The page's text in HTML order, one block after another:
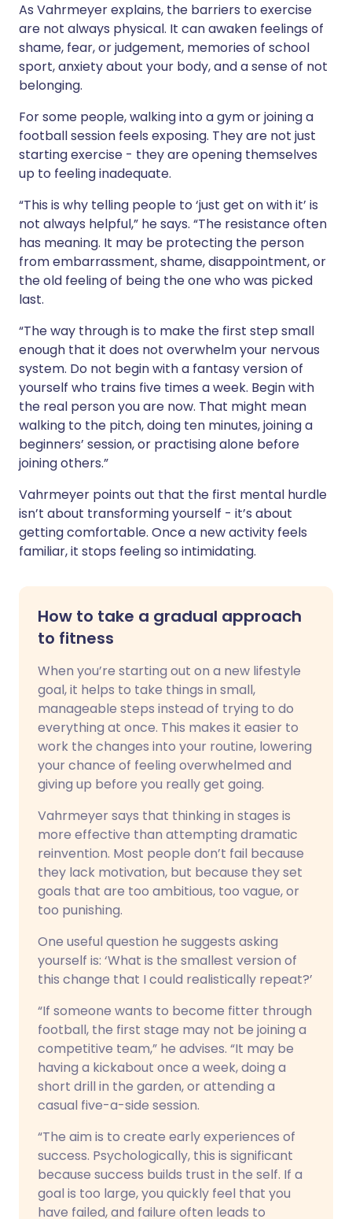
As Vahrmeyer explains, the barriers to exercise
are not always physical. It can awaken feelings of
shame, fear, or judgement, memories of school
sport, anxiety about your body, and a sense of not
belonging.
For some people, walking into a gym or joining a
football session feels exposing. They are not just
starting exercise - they are opening themselves
up to feeling inadequate.
“This is why telling people to ‘just get on with it’ is
not always helpful,” he says. “The resistance often
has meaning. It may be protecting the person
from embarrassment, shame, disappointment, or
the old feeling of being the one who was picked
last.
“The way through is to make the first step small
enough that it does not overwhelm your nervous
system. Do not begin with a fantasy version of
yourself who trains five times a week. Begin with
the real person you are now. That might mean
walking to the pitch, doing ten minutes, joining a
beginners’ session, or practising alone before
joining others.”
Vahrmeyer points out that the first mental hurdle
isn’t about transforming yourself - it’s about
getting comfortable. Once a new activity feels
familiar, it stops feeling so intimidating.
How to take a gradual approach
to fitness
When you’re starting out on a new lifestyle
goal, it helps to take things in small,
manageable steps instead of trying to do
everything at once. This makes it easier to
work the changes into your routine, lowering
your chance of feeling overwhelmed and
giving up before you really get going.
Vahrmeyer says that thinking in stages is
more effective than attempting dramatic
reinvention. Most people don’t fail because
they lack motivation, but because they set
goals that are too ambitious, too vague, or
too punishing.
One useful question he suggests asking
yourself is: ‘What is the smallest version of
this change that I could realistically repeat?’
“If someone wants to become fitter through
football, the first stage may not be joining a
competitive team,” he advises. “It may be
having a kickabout once a week, doing a
short drill in the garden, or attending a
casual five-a-side session.
“The aim is to create early experiences of
success. Psychologically, this is significant
because success builds trust in the self. If a
goal is too large, you quickly feel that you
have failed, and failure often leads to